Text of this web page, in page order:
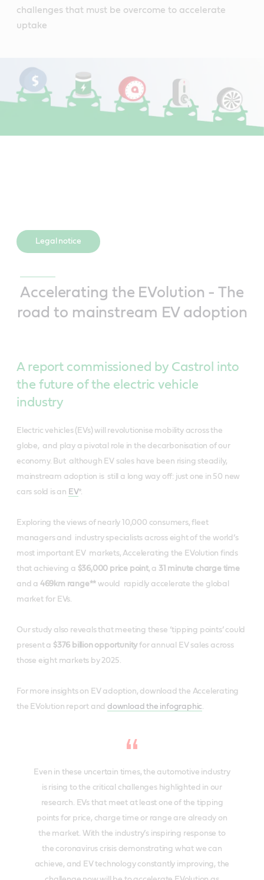
challenges that must be overcome to accelerate
uptake
Legal notice
Accelerating the EVolution - The
road to mainstream EV adoption
A report commissioned by Castrol into
the future of the electric vehicle
industry
Electric vehicles (EVs) will revolutionise mobility across the
globe, and play a pivotal role in the decarbonisation of our
economy. But although EV sales have been rising steadily,
mainstream adoption is still a long way off: just one in 50 new
cars sold is an EV*​.
Exploring the views of nearly 10,000 consumers, fleet
managers and industry specialists across eight of the world’s
most important EV markets, ​Accelerating the EVolution ​finds
that ​a​chieving a ​ $36,000 price point​, a ​ 31 minute charge time​
and a ​ 469km range**would rapidly accelerate the global
market for EVs.
Our study also reveals that meeting these ‘tipping points’ could
present a ​ $376 billion opportunity​ for annual EV sales across
those eight markets by 2025.
For more insights on EV adoption,​ ​download the ​Accelerating
the EVolution ​report anddownload the infographic
Even in these uncertain times, the automotive industry
is rising to the critical challenges highlighted in our
research. EVs that meet at least one of the tipping
points for price, charge time or range are already on
the market. With the industry’s inspiring response to
the coronavirus crisis demonstrating what we can
achieve, and EV technology constantly improving, the